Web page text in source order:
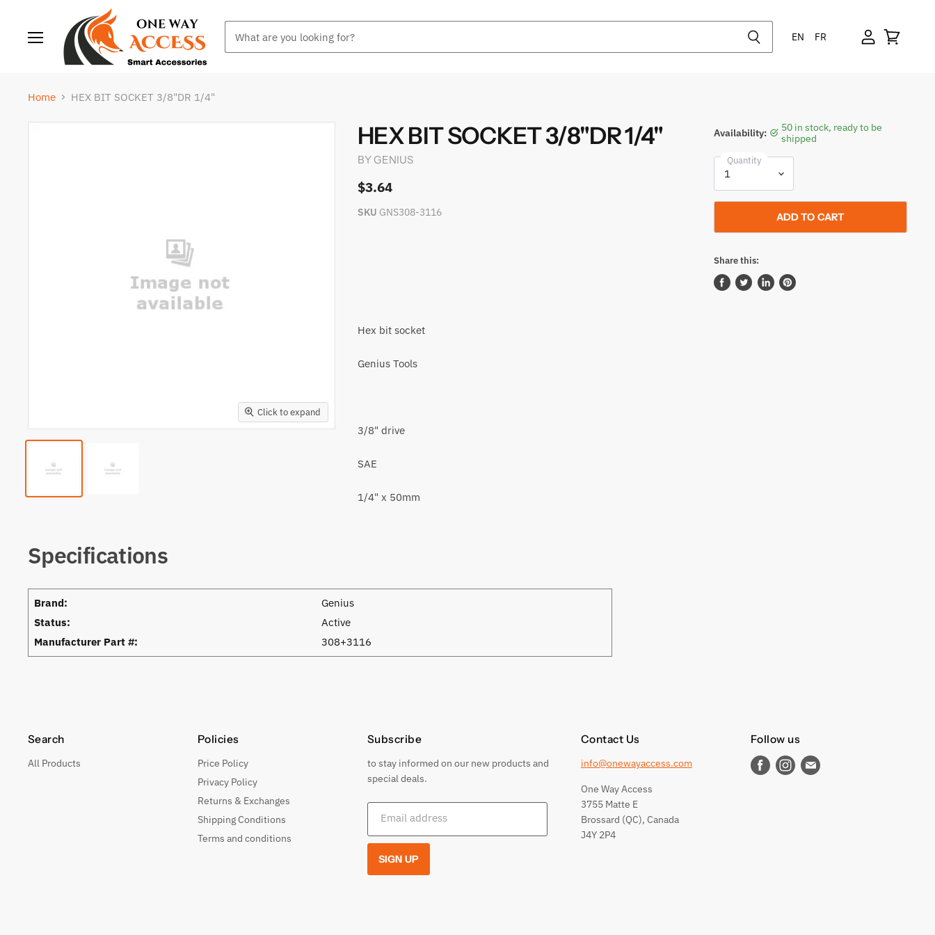
EN FR
Home HEX BIT SOCKET 3/8"DR 1/4"
Click to expand
HEX BIT SOCKET 3/8"DR 1/4"
BY GENIUS
$3.64
SKU GNS308-3116
Hex bit socket
Genius Tools
3/8" drive
SAE
1/4" x 50mm
Availability:
50 in stock, ready to be
shipped
Quantity
ADD TO CART
Share this:
ShareTweetSharePin
Specifications
Brand:
Genius
Status:
Active
Manufacturer Part #:
308+3116
Search
All Products
Policies
Price Policy
Privacy Policy
Returns & Exchanges
Shipping Conditions
Terms and conditions
Subscribe
to stay informed on our new products and
special deals.
Email address
SIGN UP
Contact Us
info@onewayaccess.com
One Way Access
3755 Matte E
Brossard (QC), Canada
J4Y 2P4
Follow us
Find Find Find